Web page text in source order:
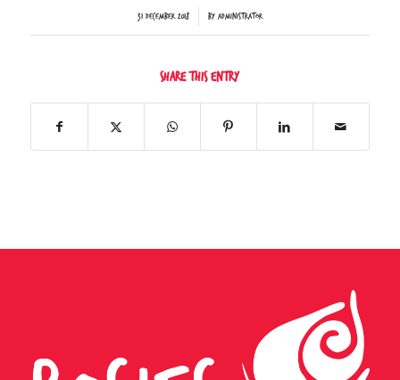
31 December 2018
/ by Administrator
Share this entry